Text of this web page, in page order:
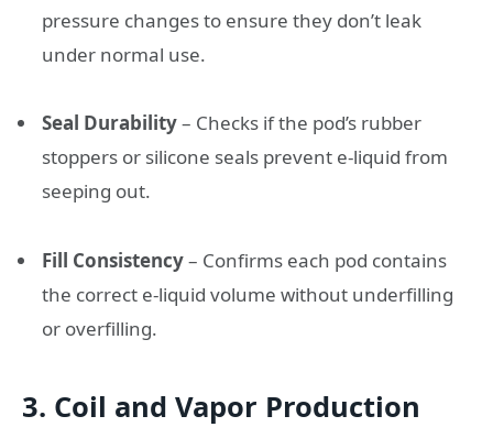
pressure changes to ensure they don’t leak
under normal use.
Seal Durability– Checks if the pod’s rubber
stoppers or silicone seals prevent e-liquid from
seeping out.
Fill Consistency– Confirms each pod contains
the correct e-liquid volume without underfilling
or overfilling.
3. Coil and Vapor Production